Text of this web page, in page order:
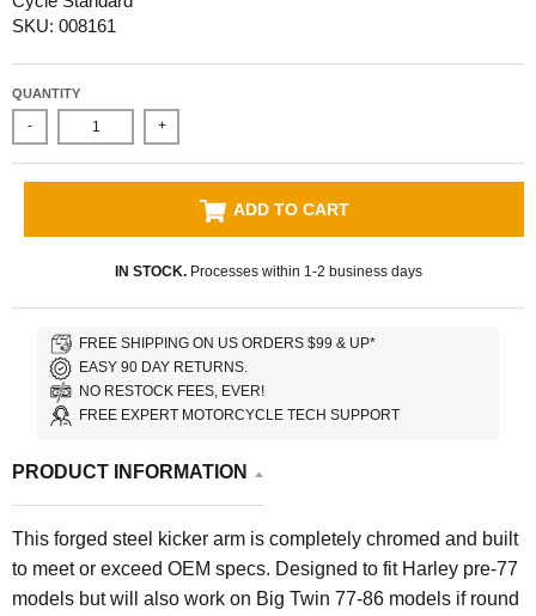
SKU: 008161
QUANTITY
- +
ADD TO CART
IN STOCK.Processes within 1-2 business days
FREE SHIPPING ON US ORDERS $99 & UP*
EASY 90 DAY RETURNS.
NO RESTOCK FEES, EVER!
FREE EXPERT MOTORCYCLE TECH SUPPORT
PRODUCT INFORMATION
This forged steel kicker arm is completely chromed and built
to meet or exceed OEM specs. Designed to fit Harley pre-77
models but will also work on Big Twin 77-86 models if round